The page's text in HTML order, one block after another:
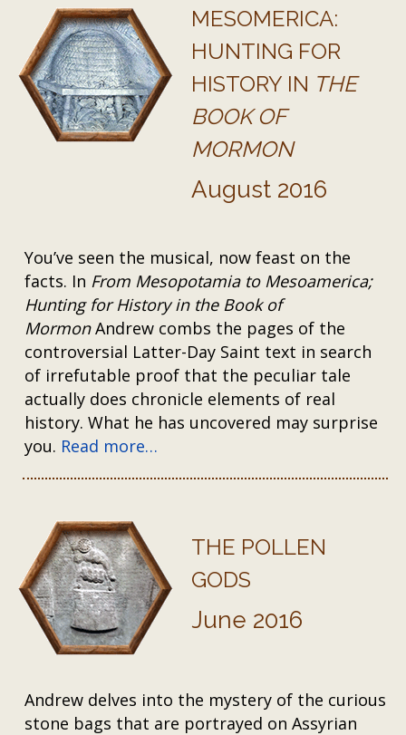
MESOMERICA:
HUNTING FOR
HISTORY IN THE
BOOK OF
MORMON
August 2016
You’ve seen the musical, now feast on the
facts. In From Mesopotamia to Mesoamerica;
Hunting for History in the Book of
MormonAndrew combs the pages of the
controversial Latter-Day Saint text in search
of irrefutable proof that the peculiar tale
actually does chronicle elements of real
history. What he has uncovered may surprise
you. Read more…
THE POLLEN
GODS
June 2016
Andrew delves into the mystery of the curious
stone bags that are portrayed on Assyrian